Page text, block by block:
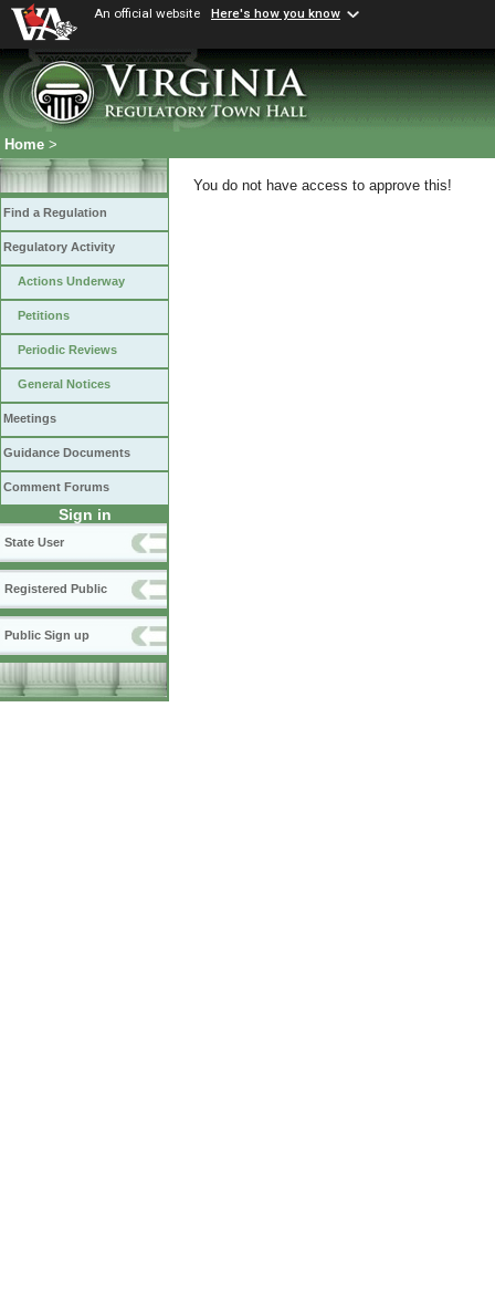
An official website Here's how you know
Home >
Find a Regulation
Regulatory Activity
Actions Underway
Petitions
Periodic Reviews
General Notices
Meetings
Guidance Documents
Comment Forums
Sign in
State User
Registered Public
Public Sign up
You do not have access to approve this!